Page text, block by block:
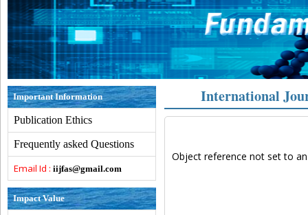
Important Information
Publication Ethics
Frequently asked Questions
Email Id : iijfas@gmail.com
Impact Value
International
Object reference not set to